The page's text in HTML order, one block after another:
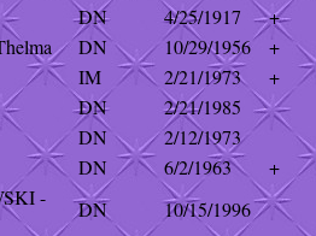
DN 4/25/1917
+
DN 10/29/1956
+
IM 2/21/1973
+
DN
2/21/1985
DN
2/12/1973
DN 6/2/1963
+
-
DN
10/15/1996